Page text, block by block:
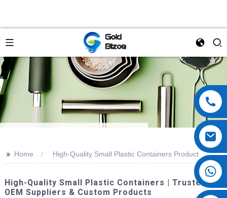
>> Home High-Quality Small Plastic Containers Product
High-Quality Small Plastic Containers | Trusted
OEM Suppliers & Custom Products